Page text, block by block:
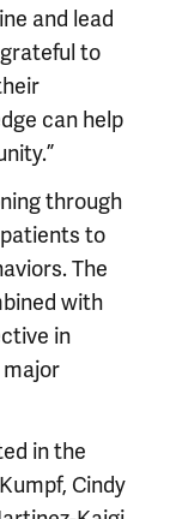
and lead
to
can help
through
to
The
with
in
in the
Cindy